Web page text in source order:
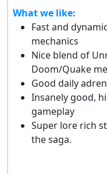
What we like:
Fast and
mechanics
Nice blend of
Doom/Quake
Good daily
Insanely good,
gameplay
Super lore rich
the saga.